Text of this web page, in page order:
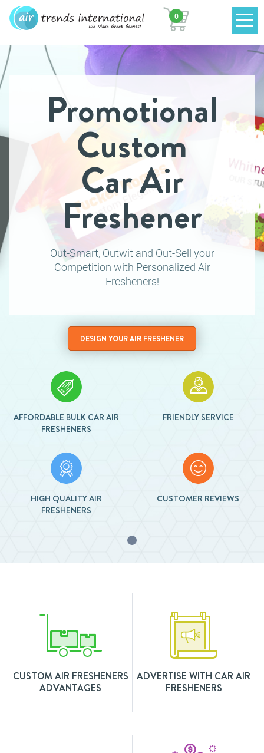
0
Promotional
Custom
Car Air
Freshener
Out-Smart, Outwit and Out-Sell your
Competition with Personalized Air
Fresheners!
DESIGN YOUR AIR FRESHENER
AFFORDABLE BULK CAR AIR
FRESHENERS
FRIENDLY SERVICE
HIGH QUALITY AIR
FRESHENERS
CUSTOMER REVIEWS
CUSTOM AIR FRESHENERS
ADVANTAGES
ADVERTISE WITH CAR AIR
FRESHENERS